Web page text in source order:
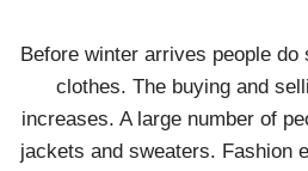
Before winter arrives people do
clothes. The buying and
increases. A large number of
jackets and sweaters. Fashion